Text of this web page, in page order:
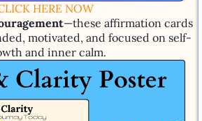
HERE NOW
—these affirmation cards
motivated, and focused on self-
and inner calm.